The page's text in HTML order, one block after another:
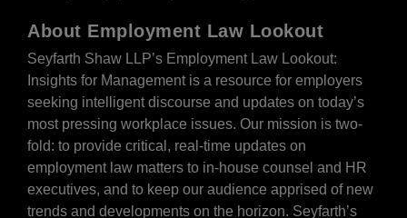
About Employment Law Lookout
Seyfarth Shaw LLP’s Employment Law Lookout:
Insights for Management is a resource for employers
seeking intelligent discourse and updates on today’s
most pressing workplace issues. Our mission is two-
fold: to provide critical, real-time updates on
employment law matters to in-house counsel and HR
executives, and to keep our audience apprised of new
trends and developments on the horizon. Seyfarth’s